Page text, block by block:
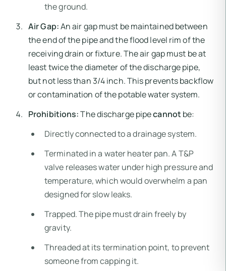
the ground.
Air Gap:An air gap must be maintained between
the end of the pipe and the flood level rim of the
receiving drain or fixture. The air gap must be at
least twice the diameter of the discharge pipe,
but not less than 3/4 inch. This prevents backflow
or contamination of the potable water system.
Prohibitions:The discharge pipecannot be:
Directly connected to a drainage system.
Terminated in a water heater pan. A T&P
valve releases water under high pressure and
temperature, which would overwhelm a pan
designed for slow leaks.
Trapped. The pipe must drain freely by
gravity.
Threaded at its termination point, to prevent
someone from capping it.